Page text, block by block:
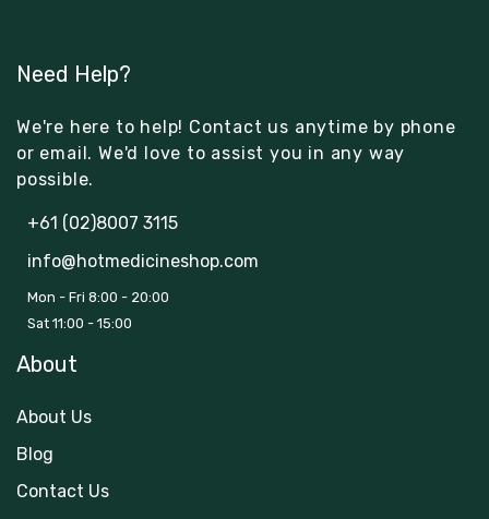
Need Help?
We're here to help! Contact us anytime by phone
or email. We'd love to assist you in any way
possible.
+61 (02)8007 3115
info@hotmedicineshop.com
Mon - Fri 8:00 - 20:00
Sat 11:00 - 15:00
About
About Us
Blog
Contact Us